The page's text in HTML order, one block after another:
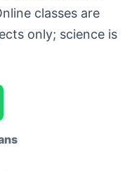
classes are
only; science is